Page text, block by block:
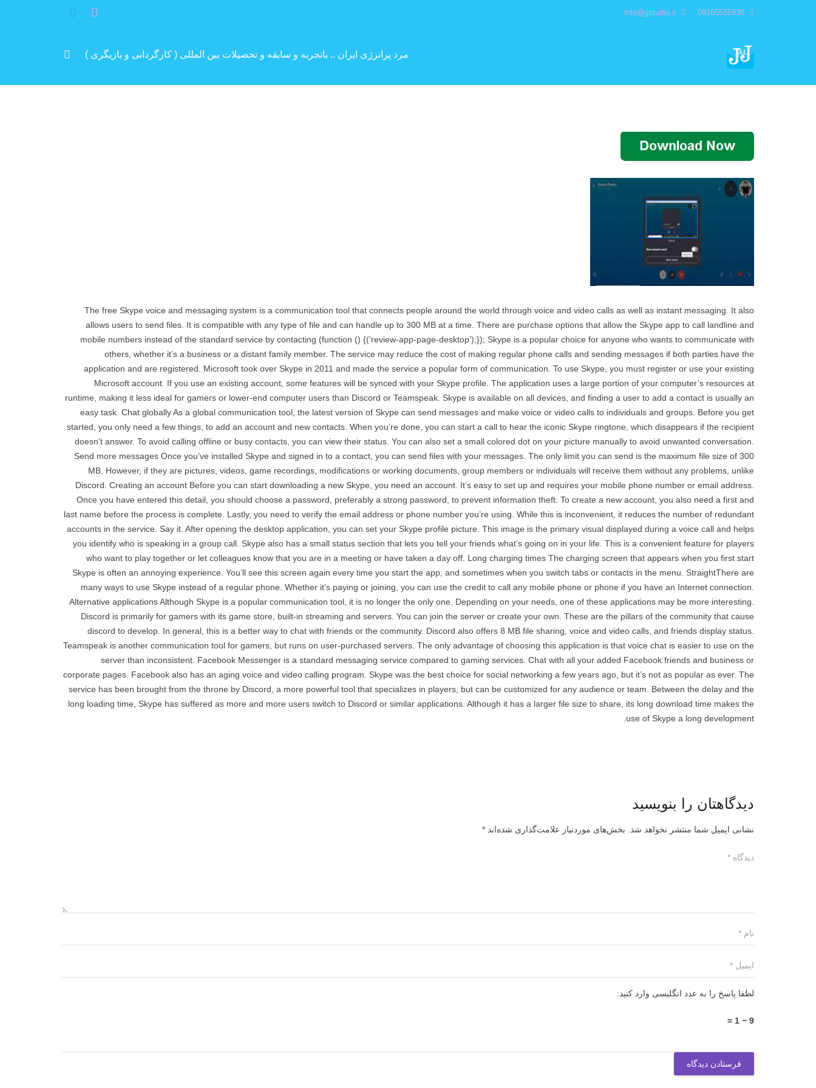
09165555938
info@jjstudio.ir
مرد پرانرژی ایران .. باتجربه و سابقه و تحصیلات بین المللی ( کارگردانی و بازیگری )
The free Skype voice and messaging system is a communication tool that connects people around the world through voice and video calls as well as instant messaging. It also
allows users to send files. It is compatible with any type of file and can handle up to 300 MB at a time. There are purchase options that allow the Skype app to call landline and
mobile numbers instead of the standard service by contacting (function () {(‘review-app-page-desktop’);}); Skype is a popular choice for anyone who wants to communicate with
others, whether it’s a business or a distant family member. The service may reduce the cost of making regular phone calls and sending messages if both parties have the
application and are registered. Microsoft took over Skype in 2011 and made the service a popular form of communication. To use Skype, you must register or use your existing
Microsoft account. If you use an existing account, some features will be synced with your Skype profile. The application uses a large portion of your computer’s resources at
runtime, making it less ideal for gamers or lower-end computer users than Discord or Teamspeak. Skype is available on all devices, and finding a user to add a contact is usually an
easy task. Chat globally As a global communication tool, the latest version of Skype can send messages and make voice or video calls to individuals and groups. Before you get
started, you only need a few things; to add an account and new contacts. When you’re done, you can start a call to hear the iconic Skype ringtone, which disappears if the recipient
doesn’t answer. To avoid calling offline or busy contacts, you can view their status. You can also set a small colored dot on your picture manually to avoid unwanted conversation.
Send more messages Once you’ve installed Skype and signed in to a contact, you can send files with your messages. The only limit you can send is the maximum file size of 300
MB. However, if they are pictures, videos, game recordings, modifications or working documents, group members or individuals will receive them without any problems, unlike
Discord. Creating an account Before you can start downloading a new Skype, you need an account. It’s easy to set up and requires your mobile phone number or email address.
Once you have entered this detail, you should choose a password, preferably a strong password, to prevent information theft. To create a new account, you also need a first and
last name before the process is complete. Lastly, you need to verify the email address or phone number you’re using. While this is inconvenient, it reduces the number of redundant
accounts in the service. Say it. After opening the desktop application, you can set your Skype profile picture. This image is the primary visual displayed during a voice call and helps
you identify who is speaking in a group call. Skype also has a small status section that lets you tell your friends what’s going on in your life. This is a convenient feature for players
who want to play together or let colleagues know that you are in a meeting or have taken a day off. Long charging times The charging screen that appears when you first start
Skype is often an annoying experience. You’ll see this screen again every time you start the app, and sometimes when you switch tabs or contacts in the menu. StraightThere are
many ways to use Skype instead of a regular phone. Whether it’s paying or joining, you can use the credit to call any mobile phone or phone if you have an Internet connection.
Alternative applications Although Skype is a popular communication tool, it is no longer the only one. Depending on your needs, one of these applications may be more interesting.
Discord is primarily for gamers with its game store, built-in streaming and servers. You can join the server or create your own. These are the pillars of the community that cause
discord to develop. In general, this is a better way to chat with friends or the community. Discord also offers 8 MB file sharing, voice and video calls, and friends display status.
Teamspeak is another communication tool for gamers, but runs on user-purchased servers. The only advantage of choosing this application is that voice chat is easier to use on the
server than inconsistent. Facebook Messenger is a standard messaging service compared to gaming services. Chat with all your added Facebook friends and business or
corporate pages. Facebook also has an aging voice and video calling program. Skype was the best choice for social networking a few years ago, but it’s not as popular as ever. The
service has been brought from the throne by Discord, a more powerful tool that specializes in players, but can be customized for any audience or team. Between the delay and the
long loading time, Skype has suffered as more and more users switch to Discord or similar applications. Although it has a larger file size to share, its long download time makes the
use of Skype a long development.
دیدگاهتان را بنویسید
نشانی ایمیل شما منتشر نخواهد شد. بخش‌های موردنیاز علامت‌گذاری شده‌اند *
لطفا پاسخ را به عدد انگلیسی وارد کنید:
9 − 1 =
فرستادن دیدگاه